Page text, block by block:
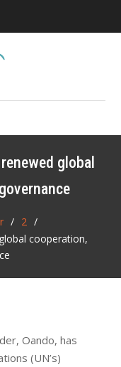
2
cooperation,
Oando, has
(UN’s)